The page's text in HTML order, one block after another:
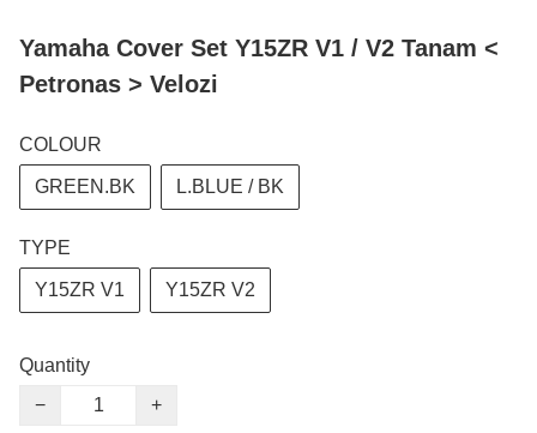
Yamaha Cover Set Y15ZR V1 / V2 Tanam <
Petronas > Velozi
COLOUR
GREEN.BK L.BLUE / BK
TYPE
Y15ZR V1 Y15ZR V2
Quantity
−
+